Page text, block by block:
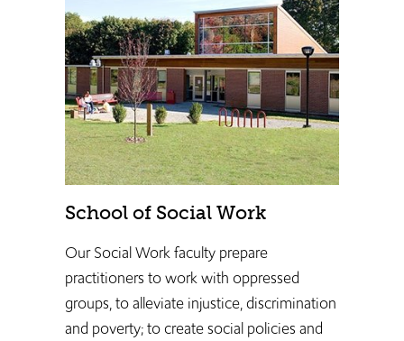
School of Social Work
Our Social Work faculty prepare
practitioners to work ​with oppressed
groups, to alleviate injustice, discrimination
and poverty; to create social policies and